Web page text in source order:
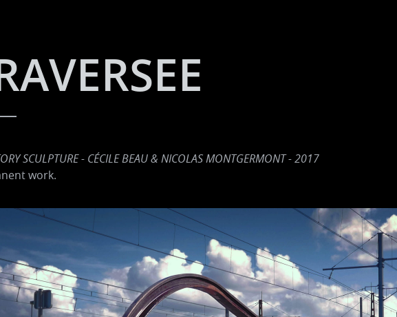
SCULPTURE - CÉCILE BEAU & NICOLAS MONTGERMONT - 2017
work.